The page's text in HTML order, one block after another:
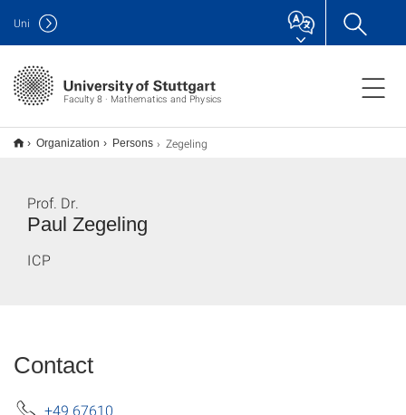
Faculty 8 · Mathematics and Physics
Uni
Organization Persons Zegeling
Paul Zegeling
Prof. Dr.
ICP
Contact
+49 67610